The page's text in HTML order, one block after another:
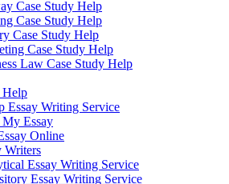
Case Study Help
Case Study Help
Case Study Help
Case Study Help
Law Case Study Help
Help
Essay Writing Service
Essay
Online
Writers
Essay Writing Service
Essay Writing Service